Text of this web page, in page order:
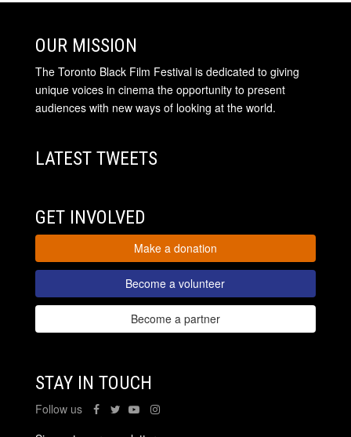
OUR MISSION
The Toronto Black Film Festival is dedicated to giving
unique voices in cinema the opportunity to present
audiences with new ways of looking at the world.
LATEST TWEETS
GET INVOLVED
Make a donation
Become a volunteer
Become a partner
STAY IN TOUCH
Follow us